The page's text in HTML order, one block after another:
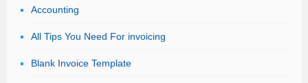
Accounting
All Tips You Need For invoicing
Blank Invoice Template